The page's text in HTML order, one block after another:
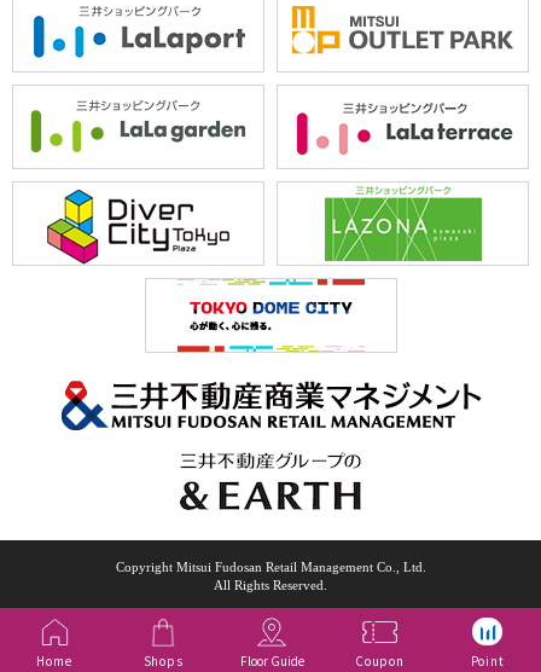
Copyright Mitsui Fudosan Retail Management Co., Ltd.
All Rights Reserved.
Home Shops Floor Guide Coupon Point